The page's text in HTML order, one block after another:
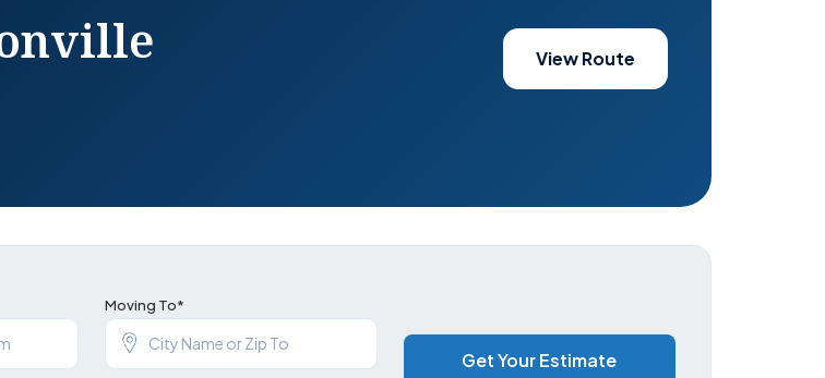
View Route
Moving To*
Get Your Estimate